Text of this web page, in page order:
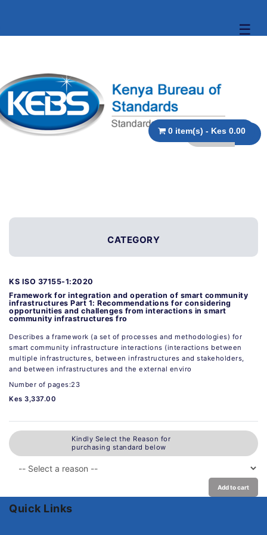
☰
0 item(s) - Kes 0.00
CATEGORY
KS ISO 37155-1:2020
Framework for integration and operation of smart community
infrastructures Part 1: Recommendations for considering
opportunities and challenges from interactions in smart
community infrastructures fro
Describes a framework (a set of processes and methodologies) for
smart community infrastructure interactions (interactions between
multiple infrastructures, between infrastructures and stakeholders,
and between infrastructures and the external enviro
Number of pages:23
Kes 3,337.00
Kindly Select the Reason for
purchasing standard below
Add to cart
Quick Links